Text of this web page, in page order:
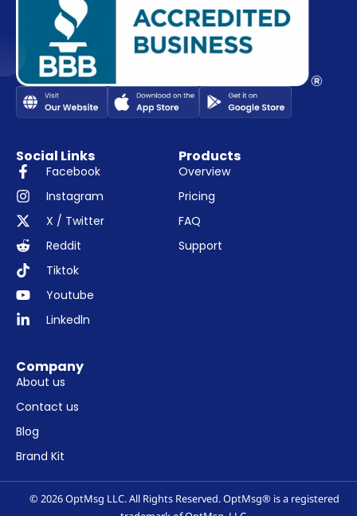
Social Links
Facebook
Instagram
X / Twitter
Reddit
Tiktok
Youtube
Linkedln
Products
Overview
Pricing
FAQ
Support
Company
About us
Contact us
Blog
Brand Kit
© 2026 OptMsg LLC. All Rights Reserved. OptMsg® is a registered